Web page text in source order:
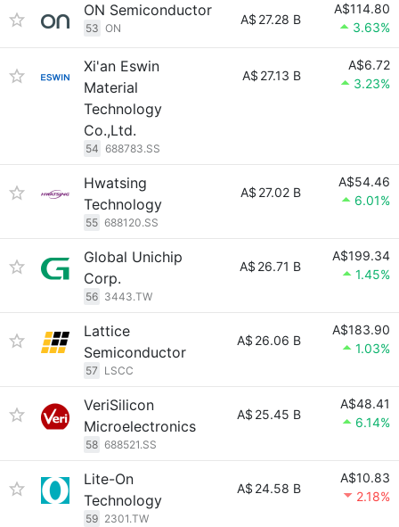
ON Semiconductor
53 ON
A$ 27.28 B
A$114.80
3.63%
Xi'an Eswin
Material
Technology
Co.,Ltd.
54 688783.SS
A$ 27.13 B
A$6.72
3.23%
Hwatsing
Technology
55 688120.SS
A$ 27.02 B
A$54.46
6.01%
Global Unichip
Corp.
56 3443.TW
A$ 26.71 B
A$199.34
1.45%
Lattice
Semiconductor
57 LSCC
A$ 26.06 B
A$183.90
1.03%
VeriSilicon
Microelectronics
58 688521.SS
A$ 25.45 B
A$48.41
6.14%
Lite-On
Technology
59 2301.TW
A$ 24.58 B
A$10.83
2.18%